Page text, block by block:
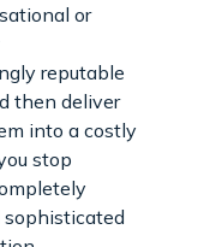
or
reputable
then deliver
into a costly
stop
sophisticated